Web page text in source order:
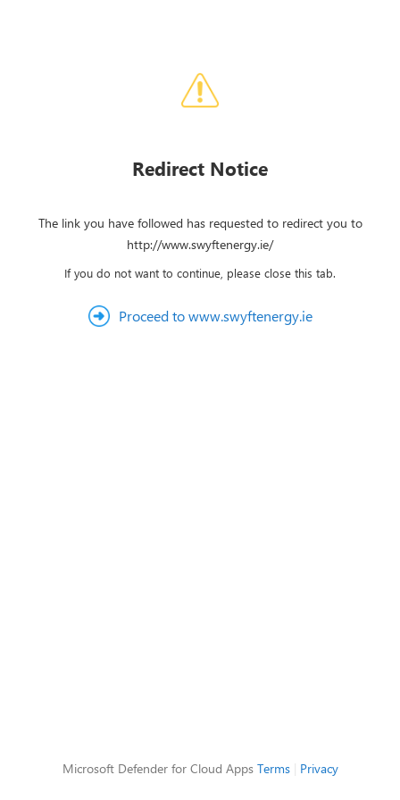
Redirect Notice
The link you have followed has requested to redirect you to
http://www.swyftenergy.ie/
If you do not want to continue, please close this tab.
Proceed to www.swyftenergy.ie
Microsoft Defender for Cloud Apps Terms| Privacy